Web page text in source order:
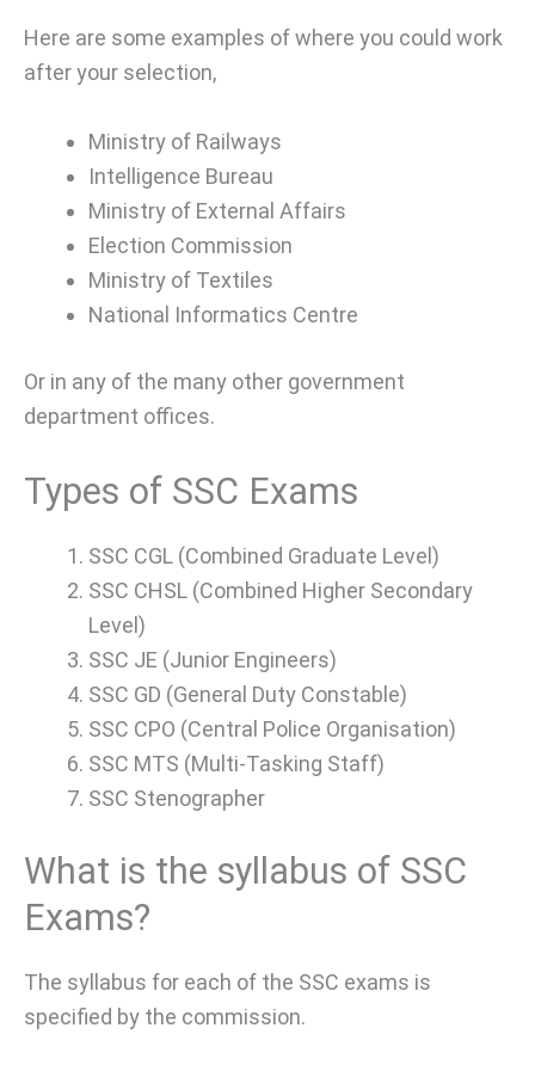
Here are some examples of where you could work
after your selection,
Ministry of Railways
Intelligence Bureau
Ministry of External Affairs
Election Commission
Ministry of Textiles
National Informatics Centre
Or in any of the many other government
department offices.
Types of SSC Exams
SSC CGL (Combined Graduate Level)
SSC CHSL (Combined Higher Secondary
Level)
SSC JE (Junior Engineers)
SSC GD (General Duty Constable)
SSC CPO (Central Police Organisation)
SSC MTS (Multi-Tasking Staff)
SSC Stenographer
What is the syllabus of SSC
Exams?
The syllabus for each of the SSC exams is
specified by the commission.